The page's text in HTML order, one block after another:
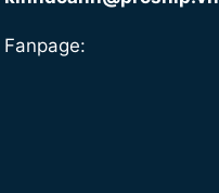
Fanpage: